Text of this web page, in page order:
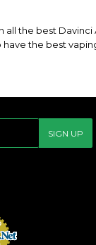
all the best
the best
SIGN UP